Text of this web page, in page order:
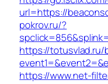
url=https://
pokrov.ru/?
https://totusvlad.ru/
https://www.net-